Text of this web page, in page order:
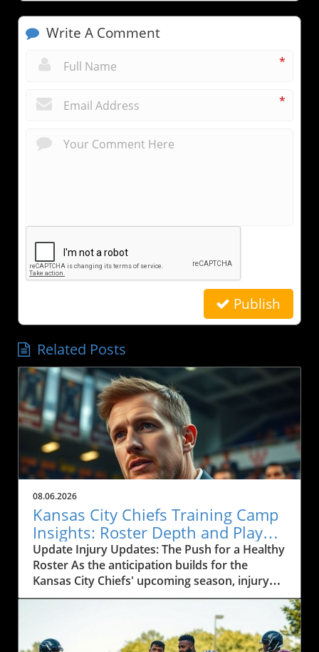
Write A Comment
*
*
Publish
Related Posts
08.06.2026
Kansas City Chiefs Training Camp
Insights: Roster Depth and Player
Development Challenges
Update Injury Updates: The Push for a Healthy
Roster As the anticipation builds for the
Kansas City Chiefs' upcoming season, injury
updates from training camp are critical for
fans and analysts alike. With players like
Cyrus, who recently missed practice, and Baza,
now facing a groin strain, the depth and